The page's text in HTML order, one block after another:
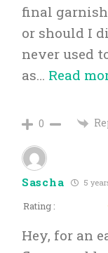
final
or should I
never used
as… Read
0
Sascha 5
Rating :
Hey, for an